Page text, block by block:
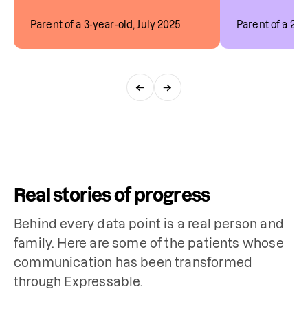
Parent of a 3-year-old, July 2025 Parent of a 2-
← →
Real stories of progress
Behind every data point is a real person and
family. Here are some of the patients whose
communication has been transformed
through Expressable.